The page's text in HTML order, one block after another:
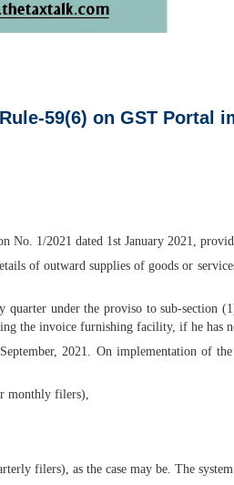
59(6) on GST Portal
No. 1/2021 dated 1st January 2021,
of outward supplies of goods or
under the proviso to sub-
the invoice furnishing facility, if he has
2021. On implementation of
monthly filers),
filers), as the case may be. The